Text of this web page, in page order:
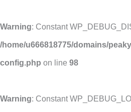
Warning: Constant
/home/u666818775/domains/
config.php on line 98
Warning: Constant